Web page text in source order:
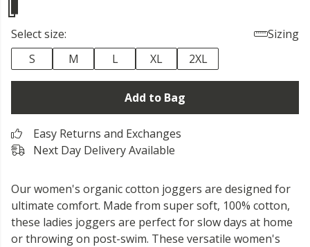
Select size:
Sizing
S
M L XL 2XL
Add to Bag
Easy Returns and Exchanges
Next Day Delivery Available
Our women's organic cotton joggers are designed for
ultimate comfort. Made from super soft, 100% cotton,
these ladies joggers are perfect for slow days at home
or throwing on post-swim. These versatile women's